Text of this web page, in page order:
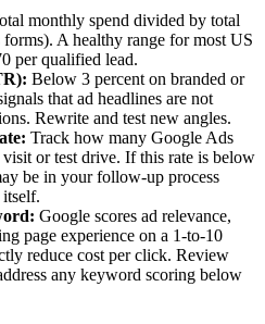
monthly spend divided by total
A healthy range for most US
per qualified lead.
Below 3 percent on branded or
that ad headlines are not
Rewrite and test new angles.
Track how many Google Ads
visit or test drive. If this rate is below
be in your follow-up process
itself.
Google scores ad relevance,
page experience on a 1-to-10
reduce cost per click. Review
any keyword scoring below